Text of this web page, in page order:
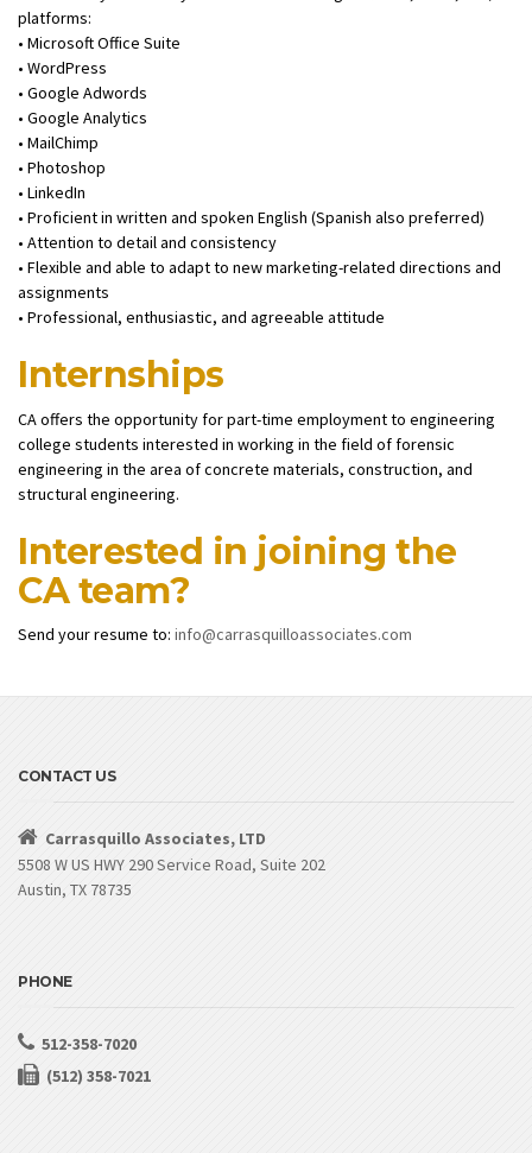
platforms:
• Microsoft Office Suite
• WordPress
• Google Adwords
• Google Analytics
• MailChimp
• Photoshop
• LinkedIn
• Proficient in written and spoken English (Spanish also preferred)
• Attention to detail and consistency
• Flexible and able to adapt to new marketing-related directions and
assignments
• Professional, enthusiastic, and agreeable attitude
Internships
CA offers the opportunity for part-time employment to engineering
college students interested in working in the field of forensic
engineering in the area of concrete materials, construction, and
structural engineering.
Interested in joining the
CA team?
Send your resume to: info@carrasquilloassociates.com
CONTACT US
Carrasquillo Associates, LTD
5508 W US HWY 290 Service Road, Suite 202
Austin, TX 78735
PHONE
512-358-7020
(512) 358-7021